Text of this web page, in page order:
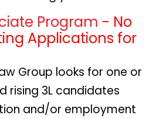
Program - No
Applications for
Group looks for one or
rising 3L candidates
and/or employment